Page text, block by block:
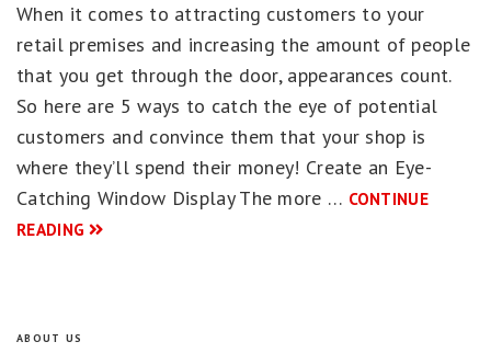
When it comes to attracting customers to your
retail premises and increasing the amount of people
that you get through the door, appearances count.
So here are 5 ways to catch the eye of potential
customers and convince them that your shop is
where they’ll spend their money! Create an Eye-
Catching Window Display The more … CONTINUE
READING
ABOUT US